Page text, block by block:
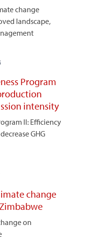
change
landscape,
Program
intensity
II: Efficiency
GHG
change
on